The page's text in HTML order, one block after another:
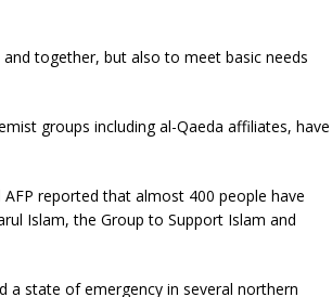
together, but also to meet basic needs
groups including al-Qaeda affiliates, have
reported that almost 400 people have
Islam, the Group to Support Islam and
a state of emergency in several northern